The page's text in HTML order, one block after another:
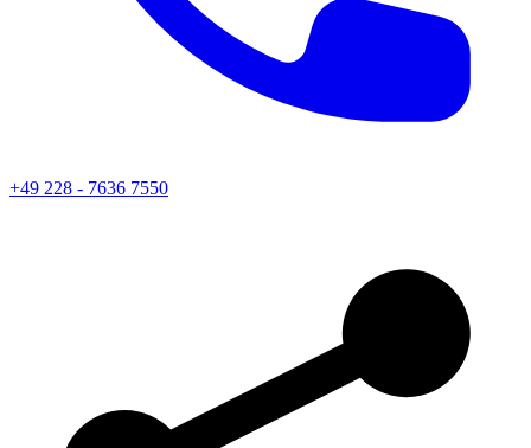
+49 228 - 7636 7550